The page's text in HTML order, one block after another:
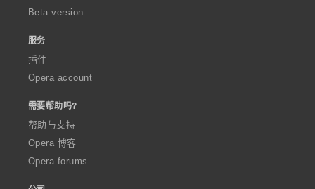
Beta version
服务
插件
Opera account
需要帮助吗?
帮助与支持
Opera 博客
Opera forums